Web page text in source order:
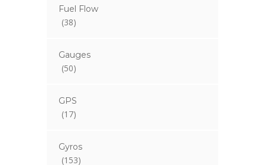
Fuel Flow
(38)
Gauges
(50)
GPS
(17)
Gyros
(153)